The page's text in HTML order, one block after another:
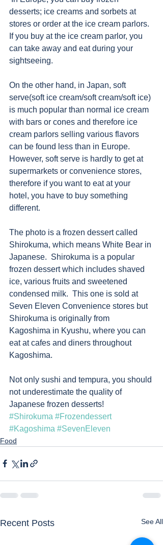
desserts; ice creams and sorbets at
stores or order at the ice cream parlors.
If you buy at the ice cream parlor, you
can take away and eat during your
sightseeing.
On the other hand, in Japan, soft
serve(soft ice cream/soft cream/soft ice)
is much popular than normal ice cream
with bars or cones and therefore ice
cream parlors selling various flavors
can be found less than in Europe.
However, soft serve is hardly to get at
supermarkets or convenience stores,
therefore if you want to eat at your
hotel, you have to buy something
different.
The photo is a frozen dessert called
Shirokuma, which means White Bear in
Japanese.  Shirokuma is a popular
frozen dessert which includes shaved
ice, various fruits and sweetened
condensed milk.  This one is sold at
Seven Eleven Convenience stores but
Shirokuma is originally from
Kagoshima in Kyushu, where you can
eat at cafes and diners throughout
Kagoshima.
Not only sushi and tempura, you should
not underestimate the quality of
Japanese frozen desserts!
#Shirokuma #Frozendessert
#Kagoshima #SevenEleven
Food
Recent Posts See All